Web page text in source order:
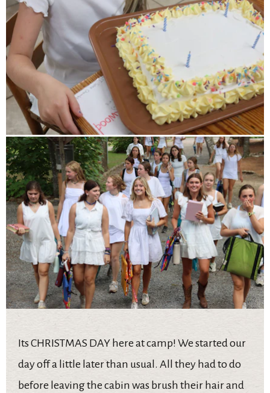
Its CHRISTMAS DAY here at camp! We started our
day off a little later than usual. All they had to do
before leaving the cabin was brush their hair and